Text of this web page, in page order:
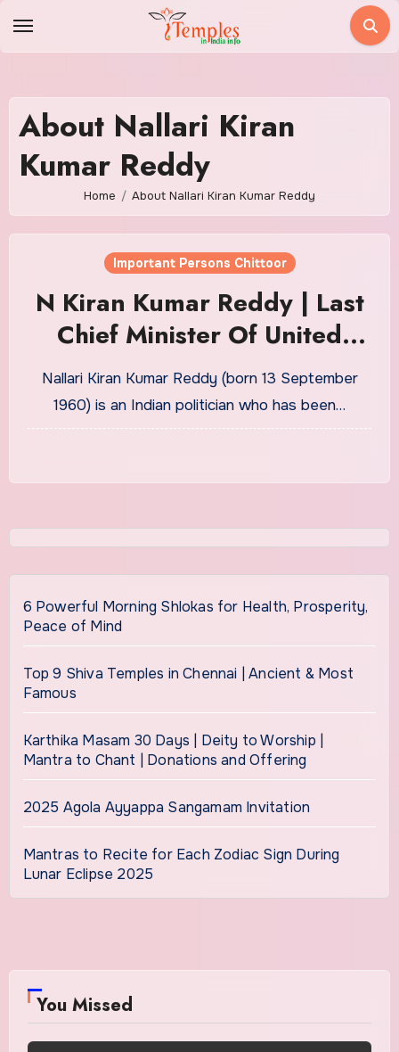
About Nallari Kiran
Kumar Reddy
Home About Nallari Kiran Kumar Reddy
Important Persons Chittoor
N Kiran Kumar Reddy | Last
Chief Minister Of United
Andhrapradesh
Nallari Kiran Kumar Reddy (born 13 September
1960) is an Indian politician who has been…
6 Powerful Morning Shlokas for Health, Prosperity,
Peace of Mind
Top 9 Shiva Temples in Chennai | Ancient & Most
Famous
Karthika Masam 30 Days | Deity to Worship |
Mantra to Chant | Donations and Offering
2025 Agola Ayyappa Sangamam Invitation
Mantras to Recite for Each Zodiac Sign During
Lunar Eclipse 2025
You Missed